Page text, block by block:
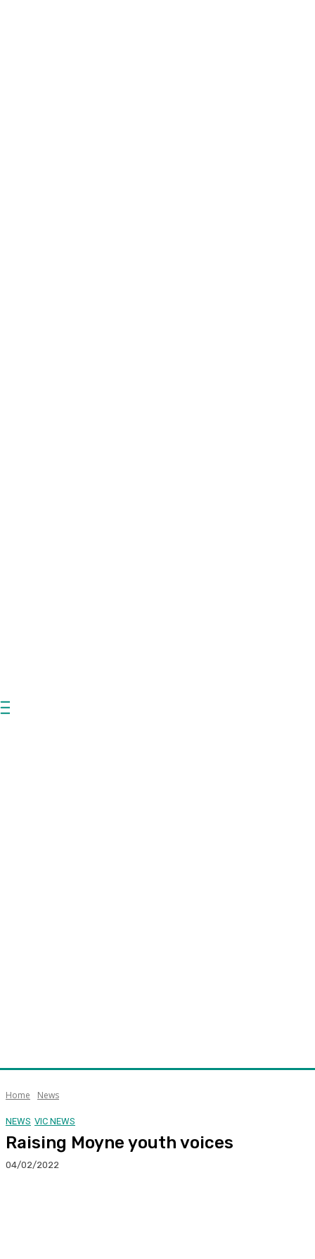
Home News
NEWS VIC NEWS
Raising Moyne youth voices
04/02/2022